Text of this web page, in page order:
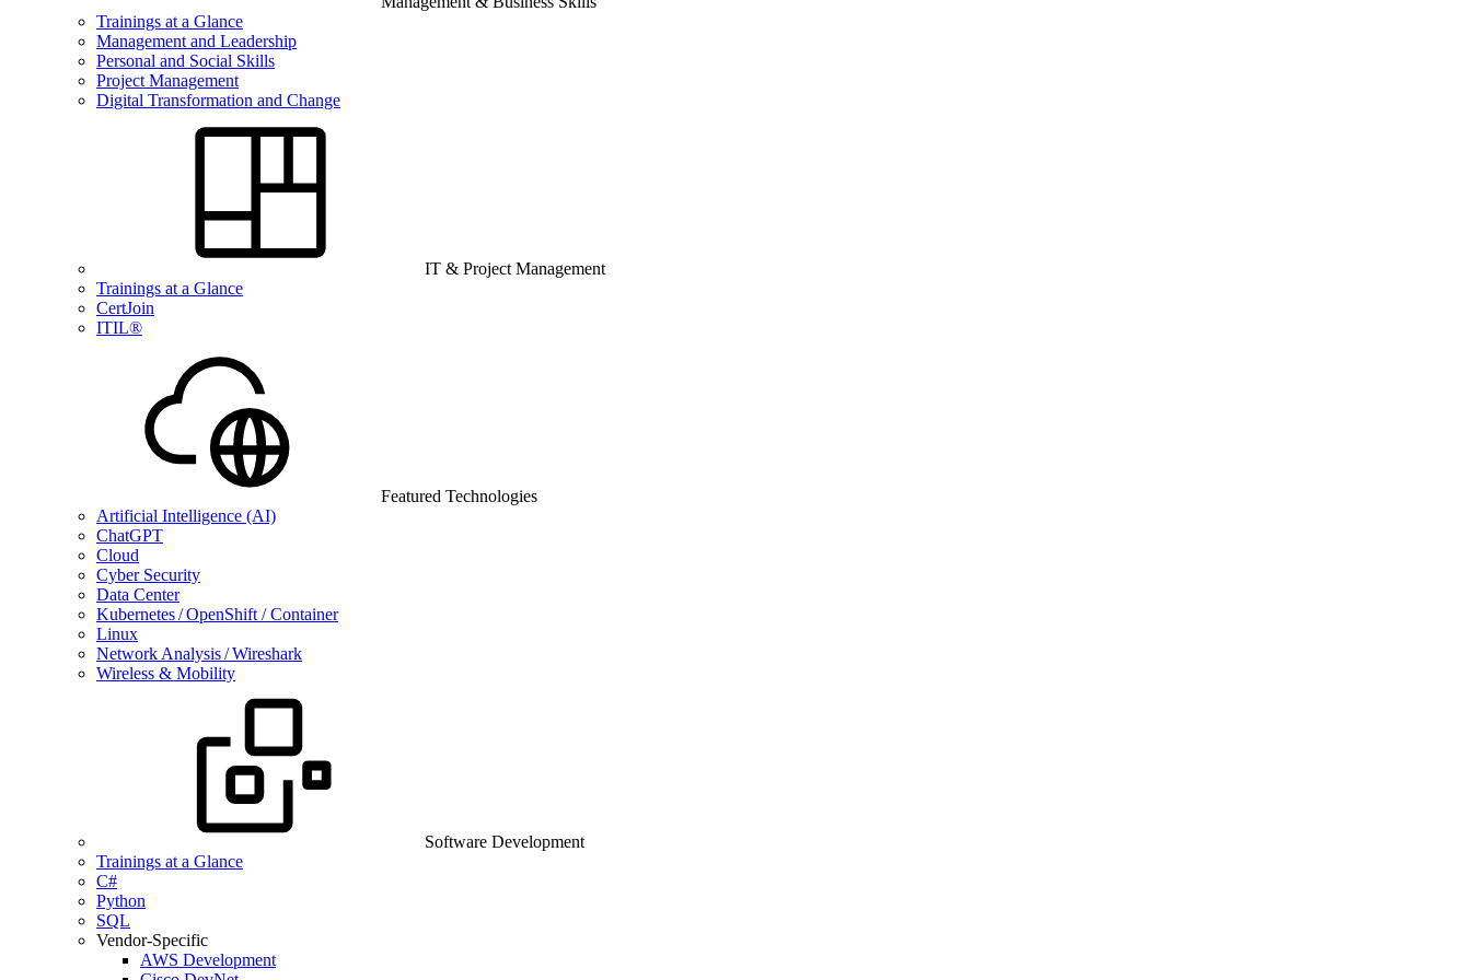
Trainings at a Glance
Management and Leadership
Personal and Social Skills
Project Management
Digital Transformation and Change
IT & Project Management
Trainings at a Glance
CertJoin
ITIL®
Featured Technologies
Artificial Intelligence (AI)
ChatGPT
Cloud
Cyber Security
Data Center
Kubernetes / OpenShift / Container
Linux
Network Analysis / Wireshark
Wireless & Mobility
Software Development
Trainings at a Glance
C#
Python
SQL
Vendor-Specific
AWS Development